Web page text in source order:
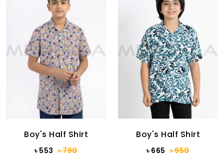
Boy's Half Shirt
৳ 553 ৳ 790
Boy's Half Shirt
৳ 665 ৳ 950